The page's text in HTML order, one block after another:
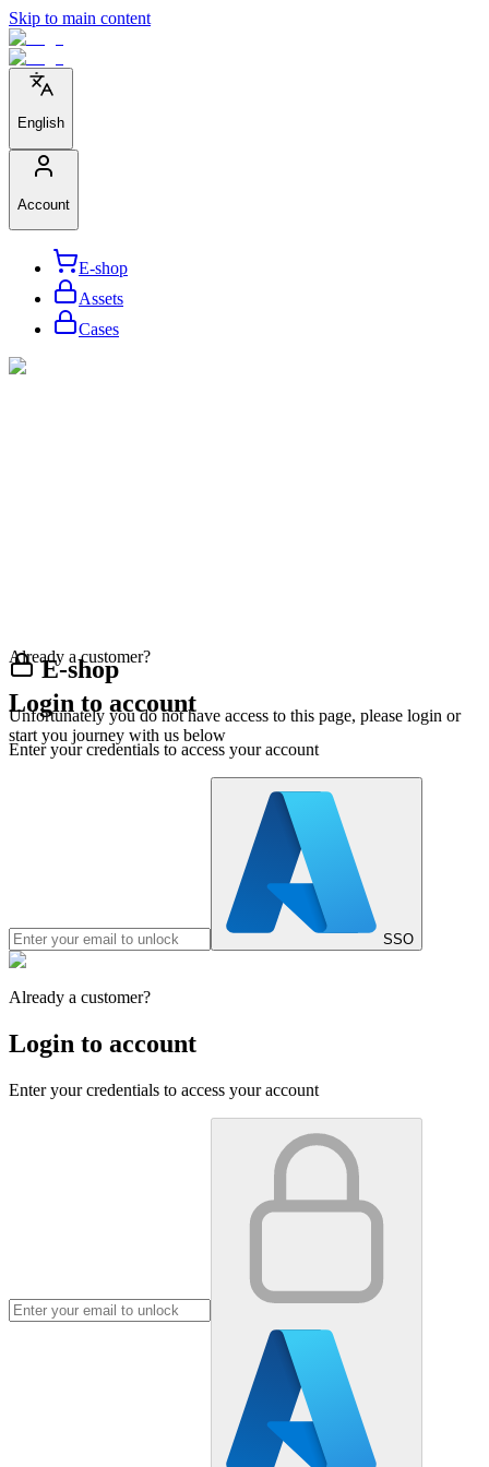
Skip to main content
English
Account
E-shop
Assets
Cases
E-shop
Unfortunately you do not have access to this page, please login or
start you journey with us below
Already a customer?
Login to account
Enter your credentials to access your account
SSO
Already a customer?
Login to account
Enter your credentials to access your account